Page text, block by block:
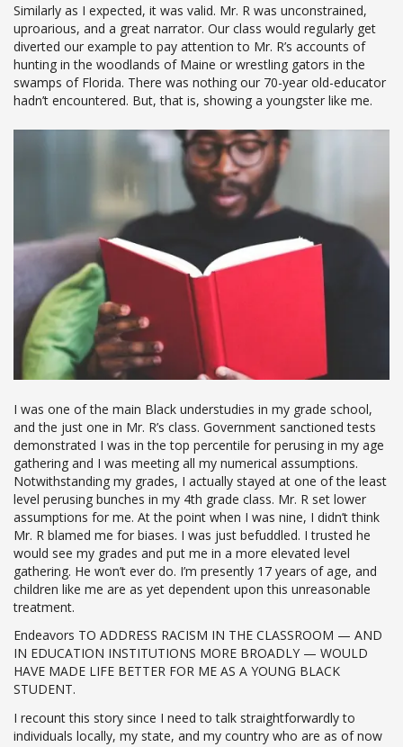
Similarly as I expected, it was valid. Mr. R was unconstrained,
uproarious, and a great narrator. Our class would regularly get
diverted our example to pay attention to Mr. R’s accounts of
hunting in the woodlands of Maine or wrestling gators in the
swamps of Florida. There was nothing our 70-year old-educator
hadn’t encountered. But, that is, showing a youngster like me.
I was one of the main Black understudies in my grade school,
and the just one in Mr. R’s class. Government sanctioned tests
demonstrated I was in the top percentile for perusing in my age
gathering and I was meeting all my numerical assumptions.
Notwithstanding my grades, I actually stayed at one of the least
level perusing bunches in my 4th grade class. Mr. R set lower
assumptions for me. At the point when I was nine, I didn’t think
Mr. R blamed me for biases. I was just befuddled. I trusted he
would see my grades and put me in a more elevated level
gathering. He won’t ever do. I’m presently 17 years of age, and
children like me are as yet dependent upon this unreasonable
treatment.
Endeavors TO ADDRESS RACISM IN THE CLASSROOM — AND
IN EDUCATION INSTITUTIONS MORE BROADLY — WOULD
HAVE MADE LIFE BETTER FOR ME AS A YOUNG BLACK
STUDENT.
I recount this story since I need to talk straightforwardly to
individuals locally, my state, and my country who are as of now